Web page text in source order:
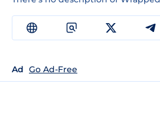
Ad Go Ad-Free